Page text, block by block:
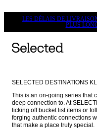
LES DÉLAIS DE
PLUS
SELECTED DESTINATIONS
This is an on-going series that
deep connection to. At
ticking off bucket list items or
forging authentic connections
that make a place truly special.